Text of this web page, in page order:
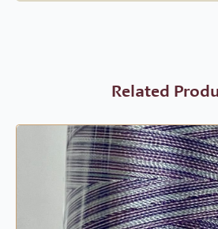
Related